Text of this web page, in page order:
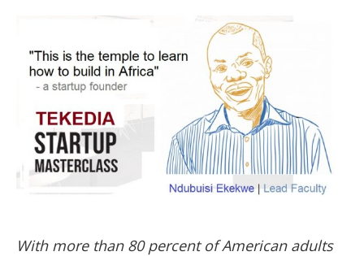
With more than 80 percent of American adults